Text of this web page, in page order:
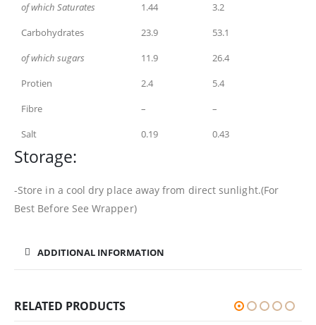
of which Saturates
1.44
3.2
Carbohydrates
23.9
53.1
of which sugars
11.9
26.4
Protien
2.4
5.4
Fibre
–
–
Salt
0.19 0.43
Storage:
-Store in a cool dry place away from direct sunlight.(For
Best Before See Wrapper)
ADDITIONAL INFORMATION
RELATED PRODUCTS